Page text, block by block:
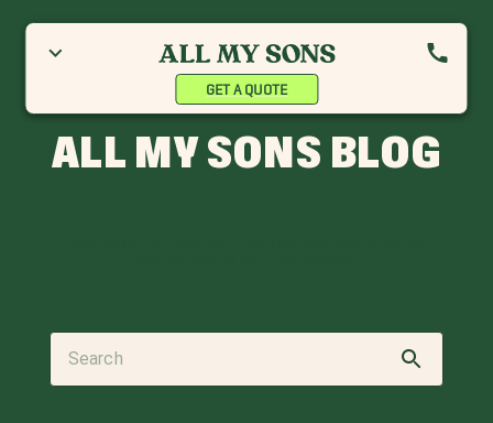
GET A QUOTE
ALL MY SONS BLOG